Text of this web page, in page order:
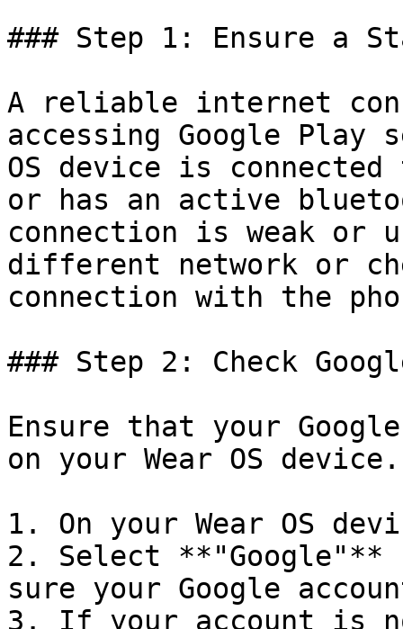
### Step 1: Ensure a
A reliable internet
accessing Google Play
OS device is
or has an active
connection is weak or
different network or
connection with the
### Step 2: Check
Ensure that your
on your Wear OS
1. On your Wear OS
2. Select **"Google"**
sure your Google
3. If your account is